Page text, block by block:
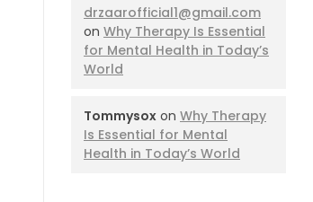
drzaarofficial1@gmail.com
on Why Therapy Is Essential
for Mental Health in Today’s
World
Tommysox on Why Therapy
Is Essential for Mental
Health in Today’s World